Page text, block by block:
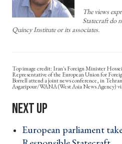
The views
Statecraft do
Quincy Institute or its associates.
Iran's Foreign Minister
Representative of the European Union for
Borrell attend a joint news conference, in
Asgaripour/WANA (West Asia News Agency)
European parliament